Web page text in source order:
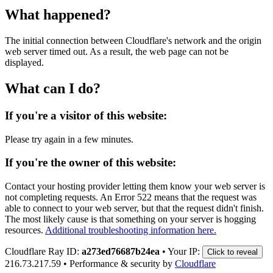
What happened?
The initial connection between Cloudflare's network and the origin
web server timed out. As a result, the web page can not be
displayed.
What can I do?
If you're a visitor of this website:
Please try again in a few minutes.
If you're the owner of this website:
Contact your hosting provider letting them know your web server is
not completing requests. An Error 522 means that the request was
able to connect to your web server, but that the request didn't finish.
The most likely cause is that something on your server is hogging
resources. Additional troubleshooting information here.
Cloudflare Ray ID: a273ed76687b24ea • Your IP: Click to reveal
216.73.217.59 • Performance & security by Cloudflare